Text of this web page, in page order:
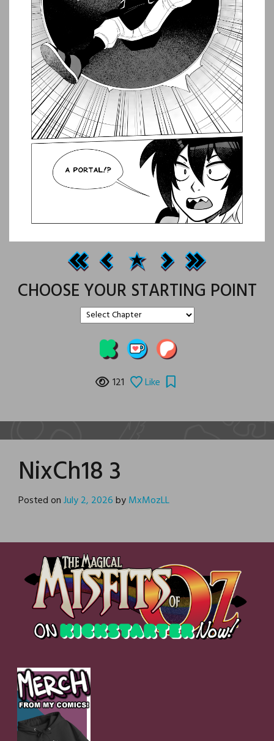
CHOOSE YOUR STARTING POINT
121 Like
NixCh18 3
Posted onJuly 2, 2026byMxMozLL